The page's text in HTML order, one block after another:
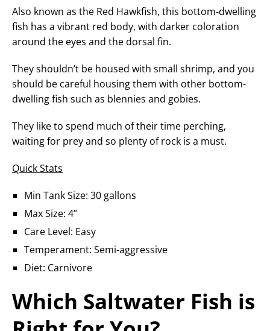
Also known as the Red Hawkfish, this bottom-dwelling
fish has a vibrant red body, with darker coloration
around the eyes and the dorsal fin.
They shouldn’t be housed with small shrimp, and you
should be careful housing them with other bottom-
dwelling fish such as blennies and gobies.
They like to spend much of their time perching,
waiting for prey and so plenty of rock is a must.
Quick Stats
Min Tank Size: 30 gallons
Max Size: 4”
Care Level: Easy
Temperament: Semi-aggressive
Diet: Carnivore
Which Saltwater Fish is